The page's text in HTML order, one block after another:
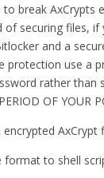
break AxCrypts
of securing files, if
and a
protection use a
rather than
OF YOUR
AxCrypt
format to shell